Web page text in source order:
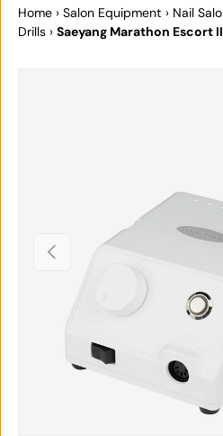
Home › Salon Equipment › Nail
Drills › Saeyang Marathon Escort
PREVIOUS